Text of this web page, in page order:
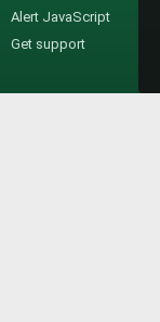
Alert JavaScript
Get support